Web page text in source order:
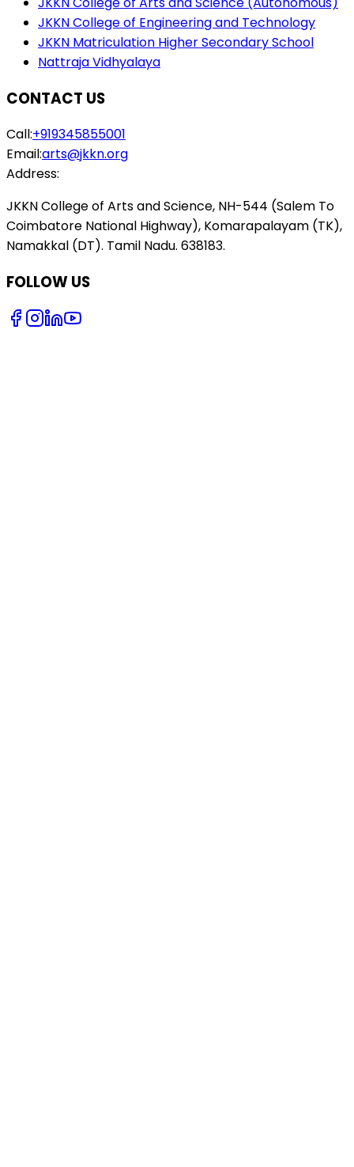
JKKN College of Engineering and Technology
JKKN Matriculation Higher Secondary School
Nattraja Vidhyalaya
CONTACT US
Call:+919345855001
Email:arts@jkkn.org
Address:
JKKN College of Arts and Science, NH-544 (Salem To
Coimbatore National Highway), Komarapalayam (TK),
Namakkal (DT). Tamil Nadu. 638183.
FOLLOW US